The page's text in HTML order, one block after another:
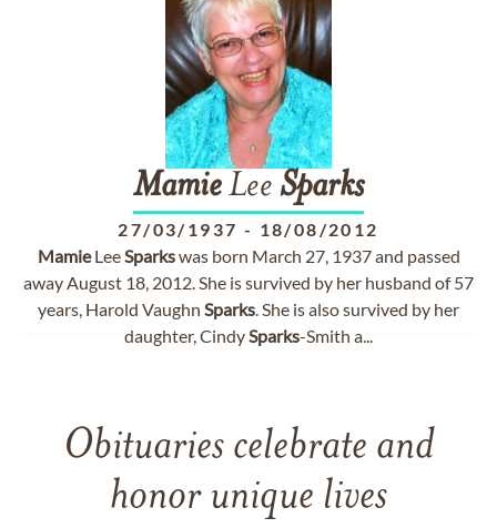
MamieLee Sparks
27/03/1937 - 18/08/2012
MamieLeeSparkswas born March 27, 1937 and passed
away August 18, 2012. She is survived by her husband of 57
years, Harold Vaughn Sparks. She is also survived by her
daughter, CindySparks-Smith a...
Obituaries celebrate and
honor unique lives